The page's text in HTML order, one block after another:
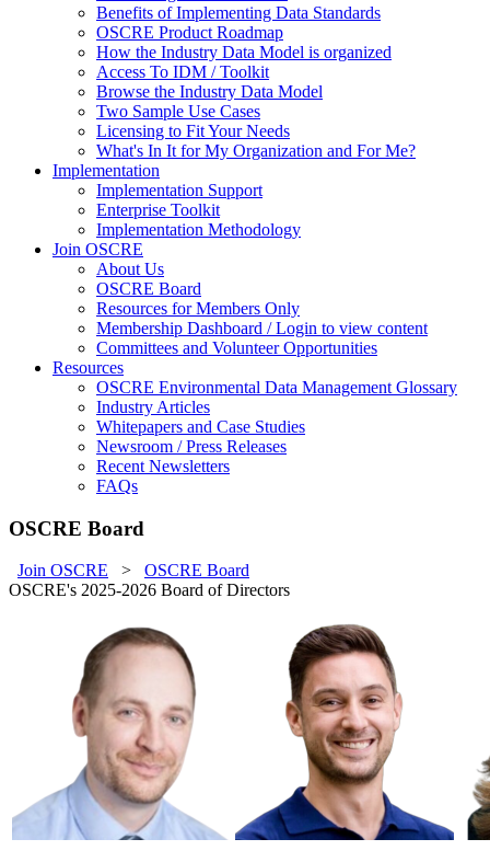
Benefits of Implementing Data Standards
OSCRE Product Roadmap
How the Industry Data Model is organized
Access To IDM / Toolkit
Browse the Industry Data Model
Two Sample Use Cases
Licensing to Fit Your Needs
What's In It for My Organization and For Me?
Implementation
Implementation Support
Enterprise Toolkit
Implementation Methodology
Join OSCRE
About Us
OSCRE Board
Resources for Members Only
Membership Dashboard / Login to view content
Committees and Volunteer Opportunities
Resources
OSCRE Environmental Data Management Glossary
Industry Articles
Whitepapers and Case Studies
Newsroom / Press Releases
Recent Newsletters
FAQs
OSCRE Board
Join OSCRE > OSCRE Board
OSCRE's 2025-2026 Board of Directors